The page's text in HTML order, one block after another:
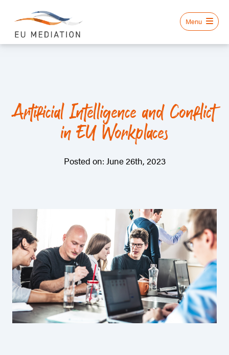
Artificial Intelligence and Conflict
in EU Workplaces
Posted on: June 26th, 2023